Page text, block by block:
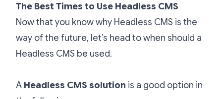
The Best Times to Use Headless CMS
Now that you know why Headless CMS is the
way of the future, let’s head to when should a
Headless CMS be used.
A Headless CMS solution is a good option in